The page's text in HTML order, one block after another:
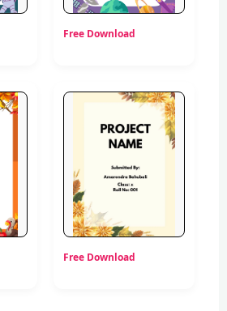
Free Download
Free Download